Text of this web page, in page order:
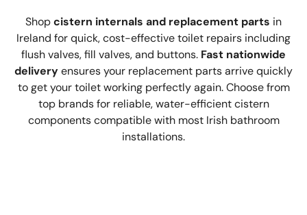
Shopcistern internals and replacement parts in
Ireland for quick, cost-effective toilet repairs including
flush valves, fill valves, and buttons. Fast nationwide
deliveryensures your replacement parts arrive quickly
to get your toilet working perfectly again. Choose from
top brands for reliable, water-efficient cistern
components compatible with most Irish bathroom
installations.